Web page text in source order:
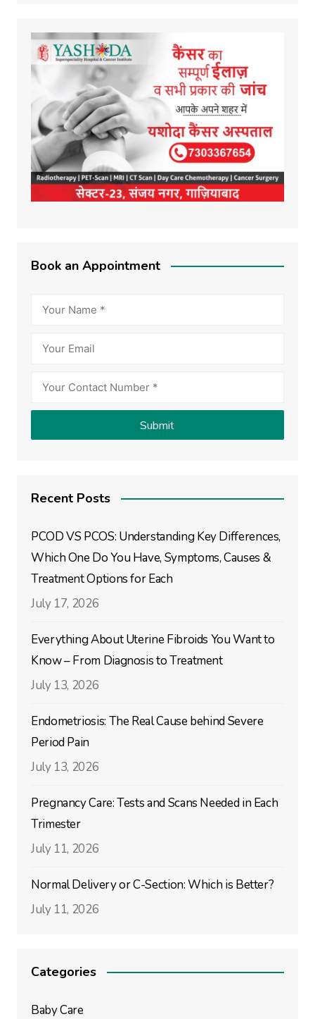
Book an Appointment
Recent Posts
PCOD VS PCOS: Understanding Key Differences,
Which One Do You Have, Symptoms, Causes &
Treatment Options for Each
July 17, 2026
Everything About Uterine Fibroids You Want to
Know – From Diagnosis to Treatment
July 13, 2026
Endometriosis: The Real Cause behind Severe
Period Pain
July 13, 2026
Pregnancy Care: Tests and Scans Needed in Each
Trimester
July 11, 2026
Normal Delivery or C-Section: Which is Better?
July 11, 2026
Categories
Baby Care